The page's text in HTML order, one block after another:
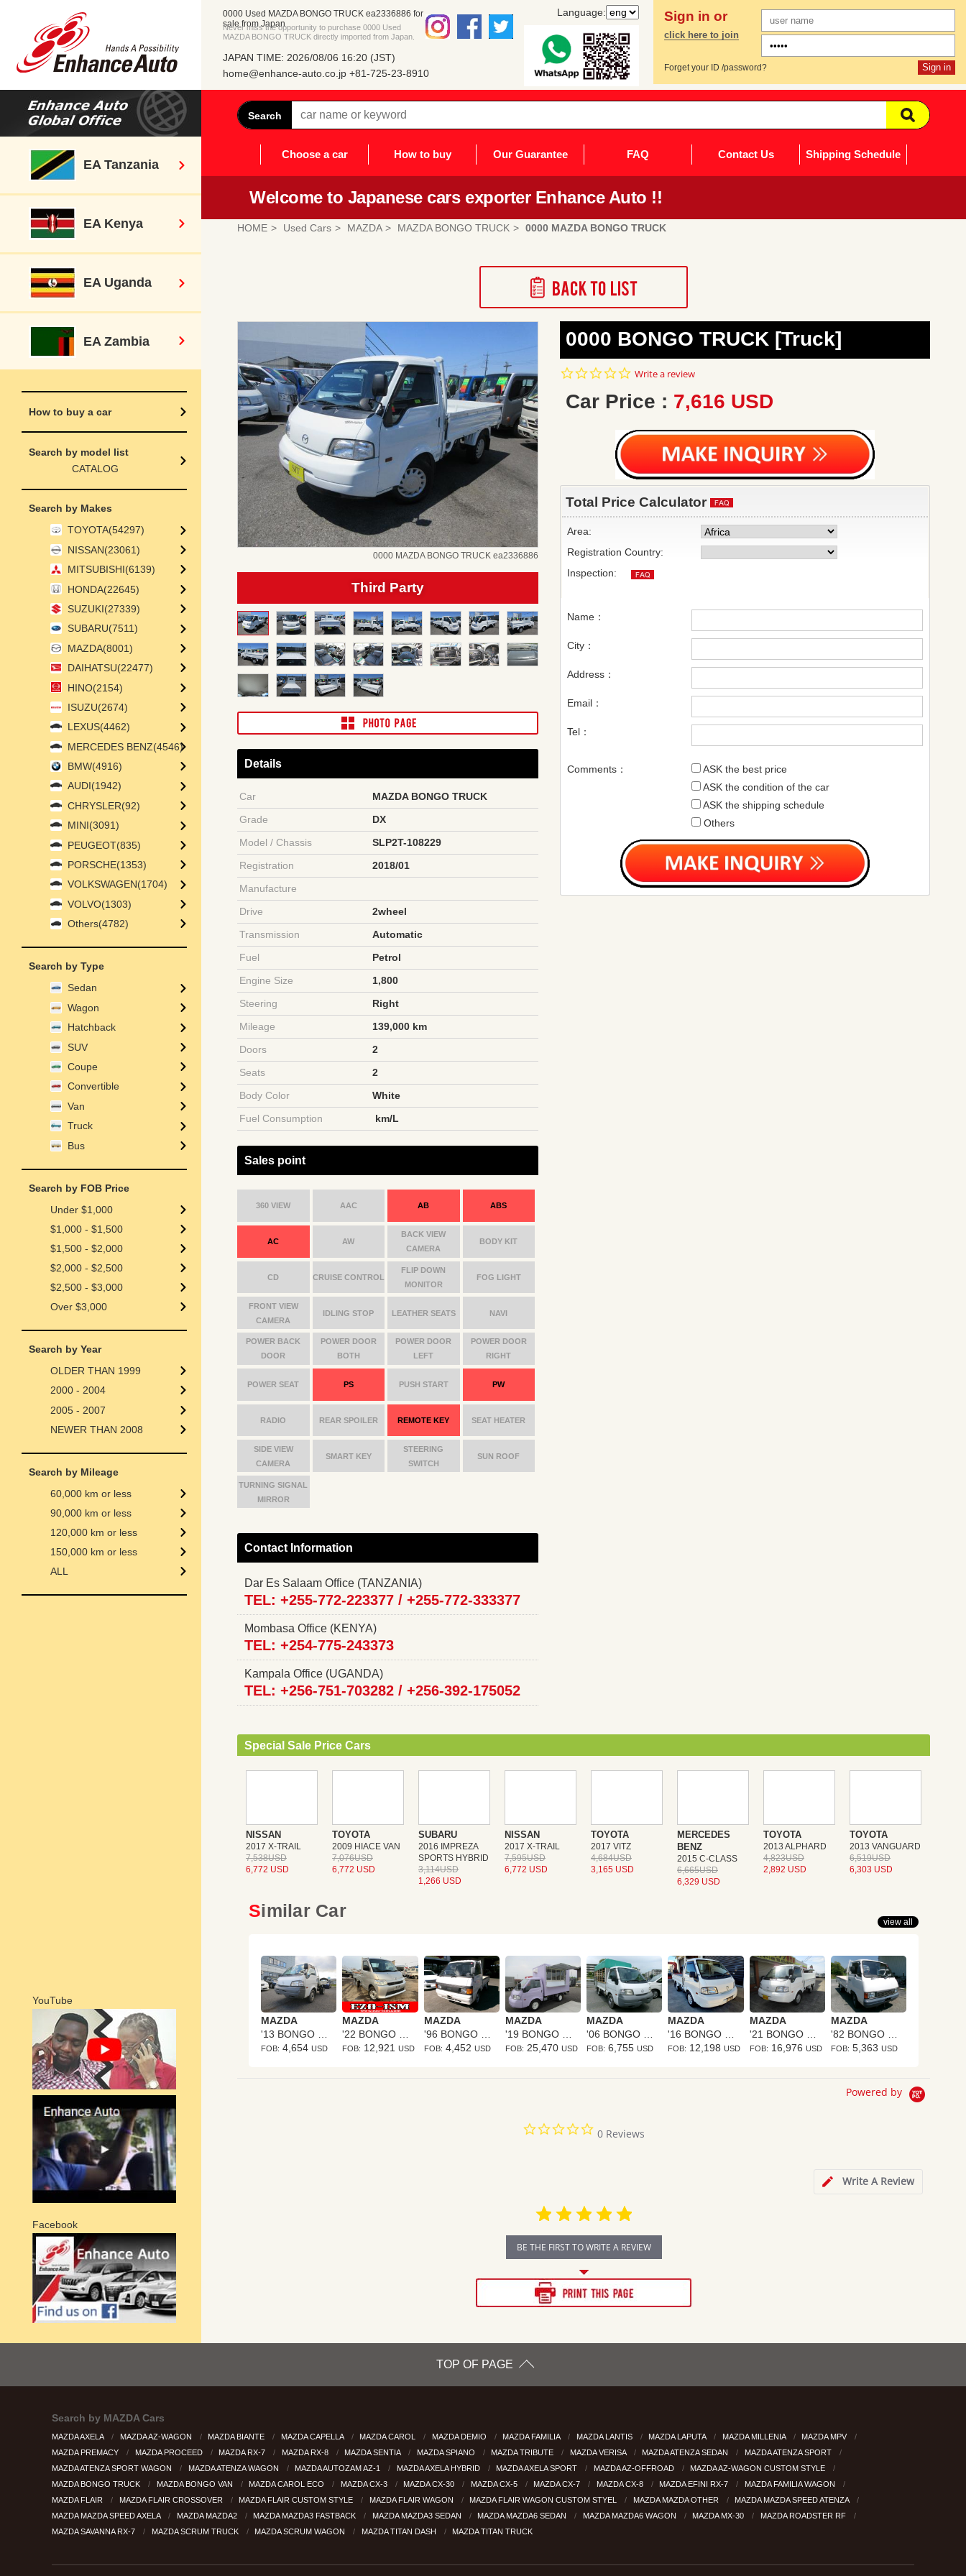
0000 Used MAZDA BONGO TRUCK ea2336886 for
sale from Japan
Never miss the opportunity to purchase 0000 Used
MAZDA BONGO TRUCK directly imported from Japan.
JAPAN TIME: 2026/08/06 16:20 (JST)
home@enhance-auto.co.jp +81-725-23-8910
Language: Sign in or
click here to join
Forget your ID /password?
Search
Choose a car How to buy Our Guarantee FAQ Contact Us Shipping Schedule
Welcome to Japanese cars exporter Enhance Auto !!
HOME Used Cars MAZDA MAZDA BONGO TRUCK 0000 MAZDA BONGO TRUCK
0000 BONGO TRUCK [Truck]
0.0
rating
Write a review
Car Price : 7,616 USD
Total Price Calculator
Area:
Registration Country:
Inspection:
Name：
City：
Address：
Email：
Tel：
Comments：
ASK the best price
ASK the condition of the car
ASK the shipping schedule
Others
0000 MAZDA BONGO TRUCK ea2336886
Third Party
Details
Car
MAZDA BONGO TRUCK
Grade
DX
Model / Chassis
SLP2T-108229
Registration
2018/01
Manufacture
Drive
2wheel
Transmission
Automatic
Fuel
Petrol
Engine Size
1,800
Steering
Right
Mileage
139,000 km
Doors
2
Seats
2
Body Color
White
Fuel Consumption
km/L
Sales point
360 VIEW AAC AB ABS
AC AW
BACK VIEW
CAMERA
BODY KIT
CD CRUISE CONTROL
FLIP DOWN
MONITOR
FOG LIGHT
FRONT VIEW
CAMERA
IDLING STOP LEATHER SEATS NAVI
POWER BACK
DOOR
POWER DOOR
BOTH
POWER DOOR
LEFT
POWER DOOR
RIGHT
POWER SEAT PS PUSH START PW
RADIO REAR SPOILER REMOTE KEY SEAT HEATER
SIDE VIEW
CAMERA
SMART KEY
STEERING
SWITCH
SUN ROOF
TURNING SIGNAL
MIRROR
Contact Information
Dar Es Salaam Office (TANZANIA)
TEL: +255-772-223377 / +255-772-333377
Mombasa Office (KENYA)
TEL: +254-775-243373
Kampala Office (UGANDA)
TEL: +256-751-703282 / +256-392-175052
Special Sale Price Cars
NISSAN
2017 X-TRAIL
7,538USD
6,772 USD
TOYOTA
2009 HIACE VAN
7,076USD
6,772 USD
SUBARU
2016 IMPREZA
SPORTS HYBRID
3,114USD
1,266 USD
NISSAN
2017 X-TRAIL
7,595USD
6,772 USD
TOYOTA
2017 VITZ
4,684USD
3,165 USD
MERCEDES
BENZ
2015 C-CLASS
6,665USD
6,329 USD
TOYOTA
2013 ALPHARD
4,823USD
2,892 USD
TOYOTA
2013 VANGUARD
6,519USD
6,303 USD
Similar Car
MAZDA
FOB: 4,654 USD
MAZDA
FOB: 12,921USD
MAZDA
FOB: 4,452 USD
MAZDA
FOB: 25,470 USD
MAZDA
FOB: 6,755 USD
MAZDA
FOB: 12,198USD
MAZDA
FOB: 16,976 USD
MAZDA
FOB: 5,363 USD
view all
Powered by
star
0 Reviews
Write A Review
BE THE FIRST TO WRITE A REVIEW
EA Tanzania
EA Kenya
EA Uganda
EA Zambia
How to buy a car
Search by model list
CATALOG
Search by Makes
TOYOTA(54297)
NISSAN(23061)
MITSUBISHI(6139)
HONDA(22645)
SUZUKI(27339)
SUBARU(7511)
MAZDA(8001)
DAIHATSU(22477)
HINO(2154)
ISUZU(2674)
LEXUS(4462)
MERCEDES BENZ(4546)
BMW(4916)
AUDI(1942)
CHRYSLER(92)
MINI(3091)
PEUGEOT(835)
PORSCHE(1353)
VOLKSWAGEN(1704)
VOLVO(1303)
Others(4782)
Search by Type
Sedan
Wagon
Hatchback
SUV
Coupe
Convertible
Van
Truck
Bus
Search by FOB Price
Under $1,000
$1,000 - $1,500
$1,500 - $2,000
$2,000 - $2,500
$2,500 - $3,000
Over $3,000
Search by Year
OLDER THAN 1999
2000 - 2004
2005 - 2007
NEWER THAN 2008
Search by Mileage
60,000 km or less
90,000 km or less
120,000 km or less
150,000 km or less
ALL
YouTube
Facebook
TOP OF PAGE
Search by MAZDA Cars
MAZDA AXELA MAZDA AZ-WAGON MAZDA BIANTE MAZDA CAPELLA MAZDA CAROL MAZDA DEMIO MAZDA FAMILIA MAZDA LANTIS MAZDA LAPUTA MAZDA MILLENIA
MAZDA MPV
MAZDA PREMACY
MAZDA PROCEED MAZDA RX-7 MAZDA RX-8 MAZDA SENTIA MAZDA SPIANO MAZDA TRIBUTE MAZDA VERISA MAZDA ATENZA SEDAN
MAZDA ATENZA SPORT
MAZDA ATENZA SPORT WAGON
MAZDA ATENZA WAGON MAZDA AUTOZAM AZ-1 MAZDA AXELA HYBRID MAZDA AXELA SPORT MAZDA AZ-OFFROAD
MAZDA AZ-WAGON CUSTOM STYLE
MAZDA BONGO TRUCK
MAZDA BONGO VAN MAZDA CAROL ECO MAZDA CX-3 MAZDA CX-30 MAZDA CX-5 MAZDA CX-7 MAZDA CX-8 MAZDA EFINI RX-7
MAZDA FAMILIA WAGON
MAZDA FLAIR
MAZDA FLAIR CROSSOVER MAZDA FLAIR CUSTOM STYLE MAZDA FLAIR WAGON MAZDA FLAIR WAGON CUSTOM STYEL MAZDA MAZDA OTHER
MAZDA MAZDA SPEED ATENZA
MAZDA MAZDA SPEED AXELA
MAZDA MAZDA2 MAZDA MAZDA3 FASTBACK MAZDA MAZDA3 SEDAN MAZDA MAZDA6 SEDAN MAZDA MAZDA6 WAGON MAZDA MX-30
MAZDA ROADSTER RF
MAZDA SAVANNA RX-7
MAZDA SCRUM TRUCK MAZDA SCRUM WAGON MAZDA TITAN DASH MAZDA TITAN TRUCK